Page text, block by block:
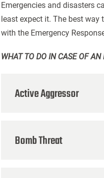
Emergencies and disasters
least expect it. The best
with the Emergency
WHAT TO DO IN CASE OF AN
Active Aggressor
Bomb Threat